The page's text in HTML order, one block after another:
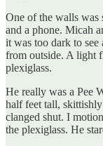
One of the walls was
and a phone. Micah
it was too dark to
from outside. A light
plexiglass.
He really was a Pee
half feet tall,
clanged shut. I
the plexiglass. He